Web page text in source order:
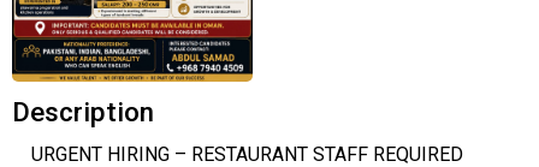
Description
URGENT HIRING – RESTAURANT STAFF REQUIRED